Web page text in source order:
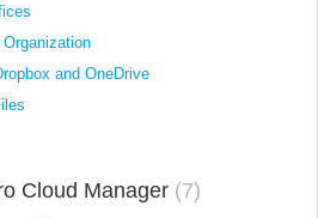
and OneDrive
Cloud Manager 7